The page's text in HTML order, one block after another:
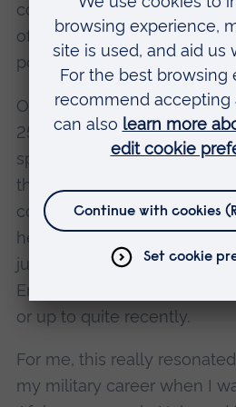
cohort but, at the same
of what they were asking
power of numbers.
Our programme is working
250,000 female veterans in
speaking to a small but
this community, we have
common themes. This was
hearing from those formerly
junior ranks, whether from
England, or whether
or up to quite recently.
For me, this really
my military career when I